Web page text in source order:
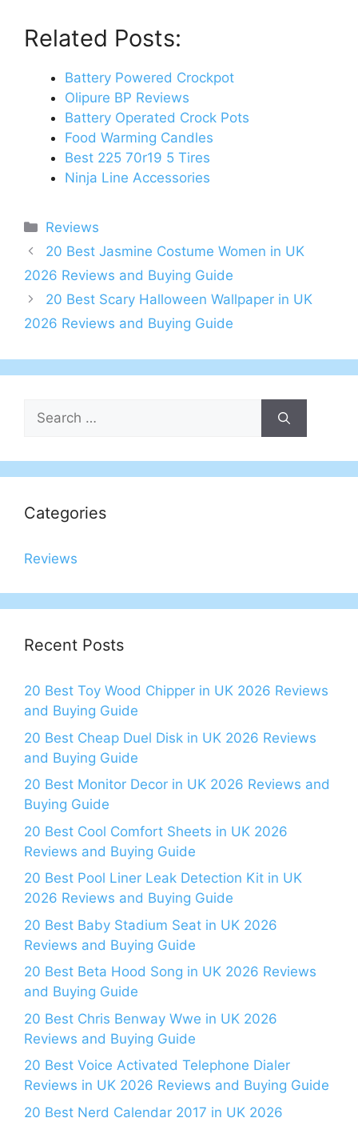
Related Posts:
Battery Powered Crockpot
Olipure BP Reviews
Battery Operated Crock Pots
Food Warming Candles
Best 225 70r19 5 Tires
Ninja Line Accessories
Categories
Reviews
Post
navigation
20 Best Jasmine Costume Women in UK
2026 Reviews and Buying Guide
20 Best Scary Halloween Wallpaper in UK
2026 Reviews and Buying Guide
Search
for:
Categories
Reviews
Recent Posts
20 Best Toy Wood Chipper in UK 2026 Reviews
and Buying Guide
20 Best Cheap Duel Disk in UK 2026 Reviews
and Buying Guide
20 Best Monitor Decor in UK 2026 Reviews and
Buying Guide
20 Best Cool Comfort Sheets in UK 2026
Reviews and Buying Guide
20 Best Pool Liner Leak Detection Kit in UK
2026 Reviews and Buying Guide
20 Best Baby Stadium Seat in UK 2026
Reviews and Buying Guide
20 Best Beta Hood Song in UK 2026 Reviews
and Buying Guide
20 Best Chris Benway Wwe in UK 2026
Reviews and Buying Guide
20 Best Voice Activated Telephone Dialer
Reviews in UK 2026 Reviews and Buying Guide
20 Best Nerd Calendar 2017 in UK 2026